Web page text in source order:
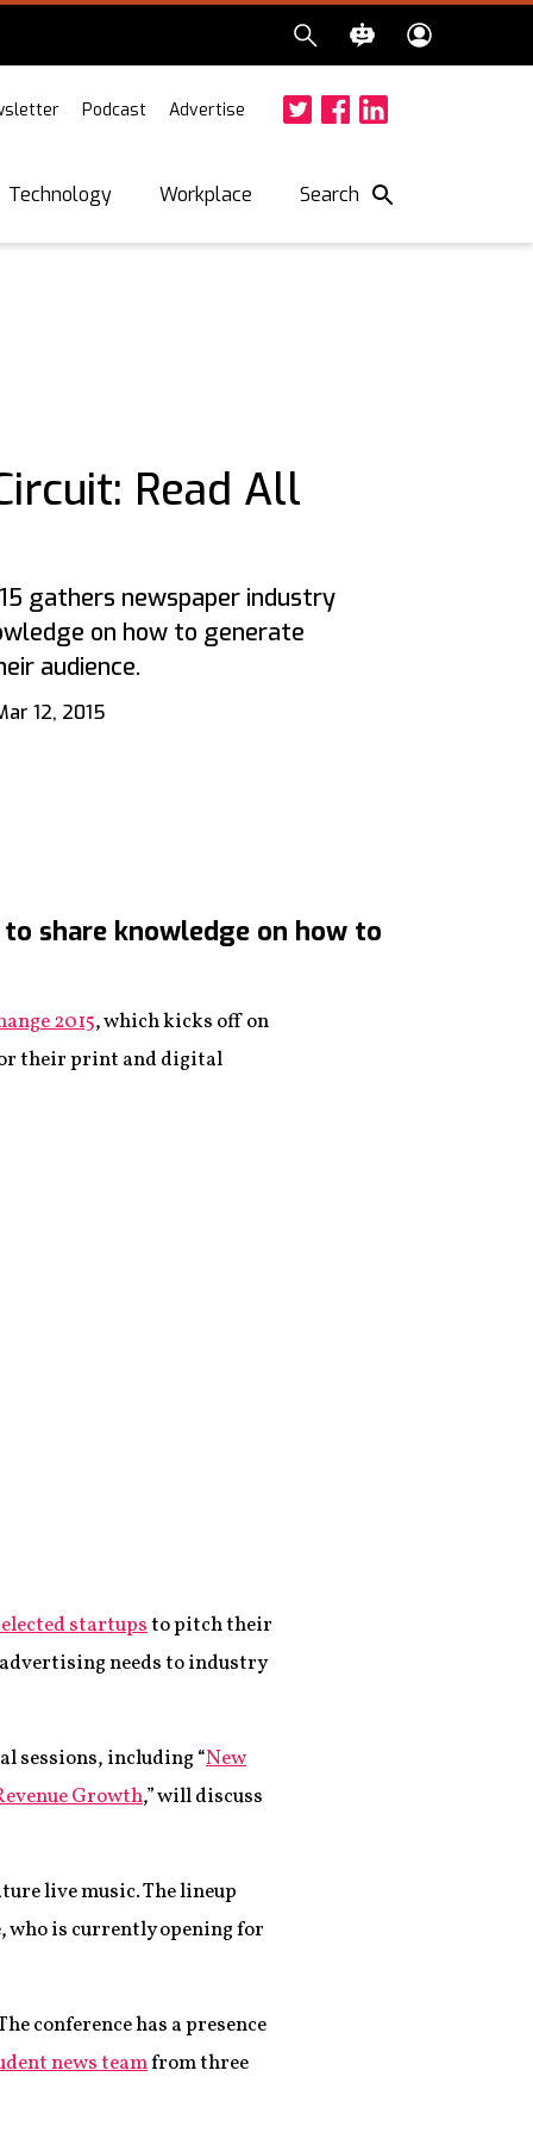
Podcast Advertise
Technology Workplace Search
Read All
gathers newspaper industry
on how to generate
audience.
12, 2015
share knowledge on how to
2015, which kicks off on
their print and digital
startupsto pitch their
needs to industry
sessions, including “New
Growth,” will discuss
live music. The lineup
who is currently opening for
conference has a presence
news teamfrom three